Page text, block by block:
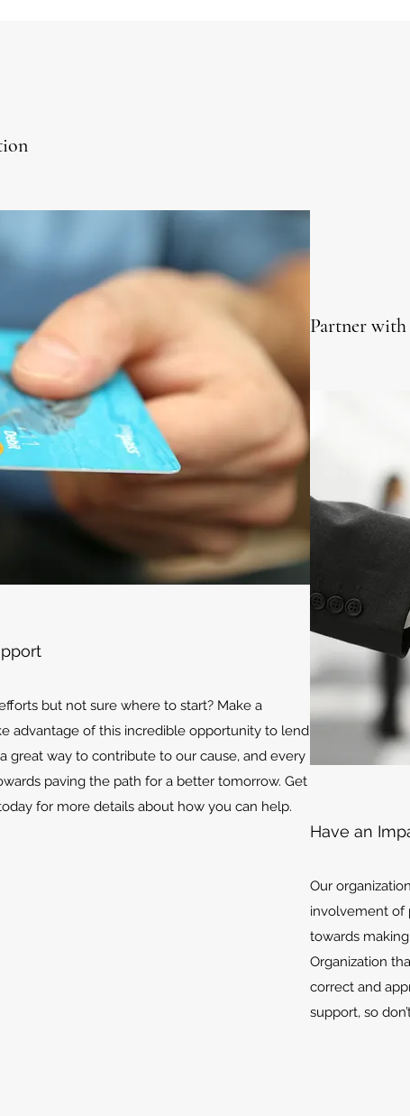
but not sure where to start? Make a
advantage of this incredible opportunity to lend
a great way to contribute to our cause, and every
paving the path for a better tomorrow. Get
for more details about how you can help.
Partner with
Have an
Our
involvement of
towards
Organization
correct and
support, so